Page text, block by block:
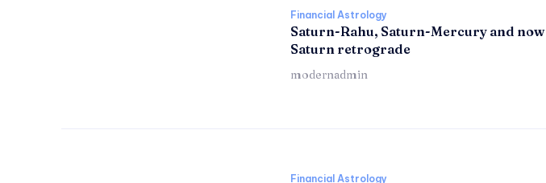
Financial Astrology
Saturn-Rahu, Saturn-Mercury and now
Saturn retrograde
modernadmin
Financial Astrology